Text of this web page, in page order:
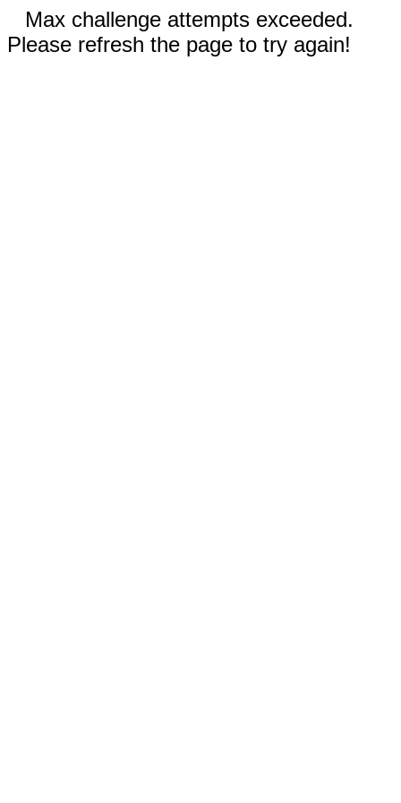
Max challenge attempts exceeded.
Please refresh the page to try again!